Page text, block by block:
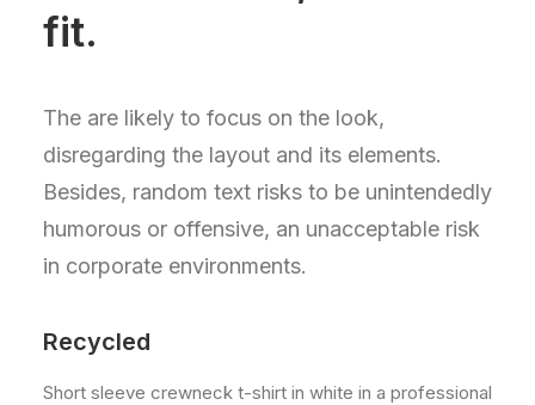
fit.
The are likely to focus on the look,
disregarding the layout and its elements.
Besides, random text risks to be unintendedly
humorous or offensive, an unacceptable risk
in corporate environments.
Recycled
Short sleeve crewneck t-shirt in white in a professional